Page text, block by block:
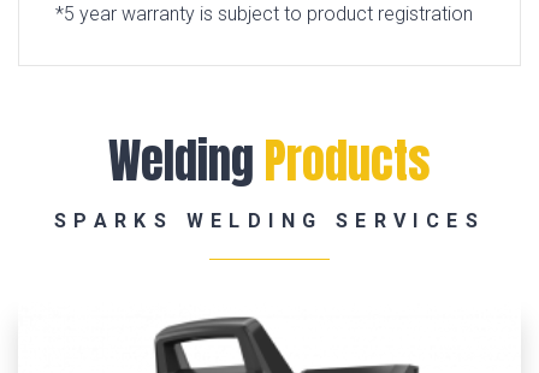
*5 year warranty is subject to product registration
WeldingProducts
SPARKS WELDING SERVICES